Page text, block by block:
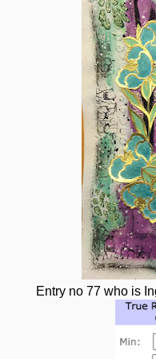
Entry no 77 who is